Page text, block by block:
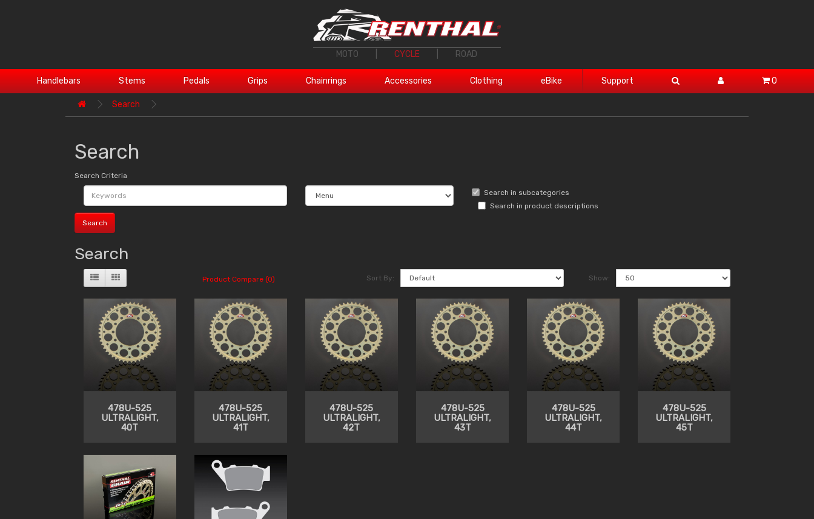
MOTO CYCLE ROAD
Handlebars Stems Pedals Grips Chainrings Accessories Clothing eBike Support 0
Search
Search
Search Criteria
Search in subcategories
Search in product descriptions
Search
Product Compare (0) Sort By: Show:
478U-525
ULTRALIGHT,
40T
478U-525
ULTRALIGHT,
41T
478U-525
ULTRALIGHT,
42T
478U-525
ULTRALIGHT,
43T
478U-525
ULTRALIGHT,
44T
478U-525
ULTRALIGHT,
45T